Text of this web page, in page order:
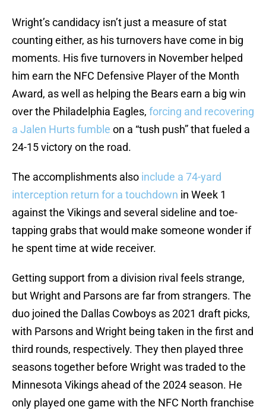
Wright’s candidacy isn’t just a measure of stat
counting either, as his turnovers have come in big
moments. His five turnovers in November helped
him earn the NFC Defensive Player of the Month
Award, as well as helping the Bears earn a big win
over the Philadelphia Eagles, forcing and recovering
a Jalen Hurts fumble on a “tush push” that fueled a
24-15 victory on the road.
The accomplishments also include a 74-yard
interception return for a touchdown in Week 1
against the Vikings and several sideline and toe-
tapping grabs that would make someone wonder if
he spent time at wide receiver.
Getting support from a division rival feels strange,
but Wright and Parsons are far from strangers. The
duo joined the Dallas Cowboys as 2021 draft picks,
with Parsons and Wright being taken in the first and
third rounds, respectively. They then played three
seasons together before Wright was traded to the
Minnesota Vikings ahead of the 2024 season. He
only played one game with the NFC North franchise